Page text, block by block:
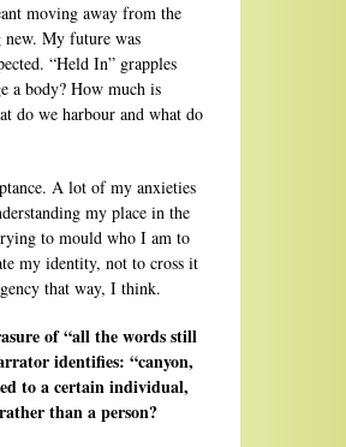
moving away from the
My future was
“Held In” grapples
a body? How much is
do we harbour and what do
A lot of my anxieties
my place in the
to mould who I am to
my identity, not to cross it
that way, I think.
of “all the words still
identifies: “canyon,
to a certain individual,
than a person?